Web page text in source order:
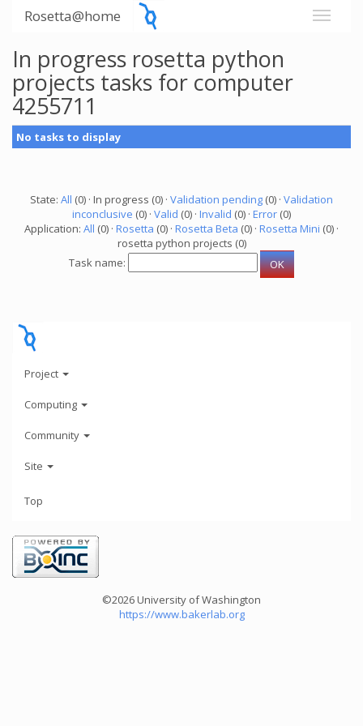
Rosetta@home
In progress rosetta python
projects tasks for computer
4255711
No tasks to display
State: All (0) · In progress (0) · Validation pending (0) · Validation
inconclusive (0) · Valid (0) · Invalid (0) · Error (0)
Application: All (0) · Rosetta (0) · Rosetta Beta (0) · Rosetta Mini (0) ·
rosetta python projects (0)
Task name:
Project
Computing
Community
Site
Top
©2026 University of Washington
https://www.bakerlab.org